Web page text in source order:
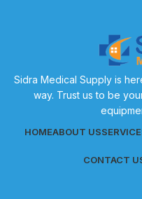
Sidra Medical Supply is
way. Trust us to be
HOMEABOUT US
CONTACT